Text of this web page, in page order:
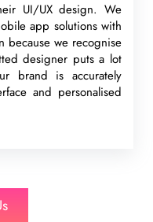
UI/UX design. We
app solutions with
because we recognise
designer puts a lot
brand is accurately
and personalised